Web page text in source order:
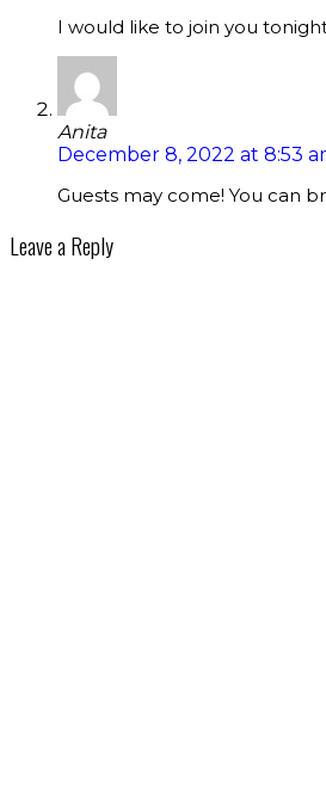
I would like to join you
Anita
December 8, 2022 at 8:53
Guests may come! You can
Leave a Reply